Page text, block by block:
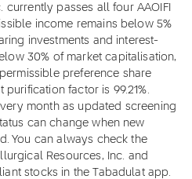
currently passes all four AAOIFI
income remains below 5%
investments and interest-
30% of market capitalisation,
preference share
factor is 99.21%.
month as updated screening
can change when new
You can always check the
Resources, Inc. and
stocks in the Tabadulat app.